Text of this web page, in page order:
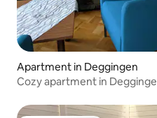
Apartment in Deggingen
Cozy apartment in